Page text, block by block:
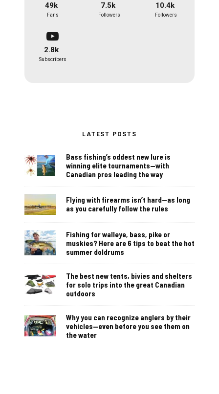
49k
Fans
7.5k
Followers
10.4k
Followers
2.8k
Subscribers
LATEST POSTS
Bass fishing’s oddest new lure is
winning elite tournaments—with
Canadian pros leading the way
Flying with firearms isn’t hard—as long
as you carefully follow the rules
Fishing for walleye, bass, pike or
muskies? Here are 6 tips to beat the hot
summer doldrums
The best new tents, bivies and shelters
for solo trips into the great Canadian
outdoors
Why you can recognize anglers by their
vehicles—even before you see them on
the water